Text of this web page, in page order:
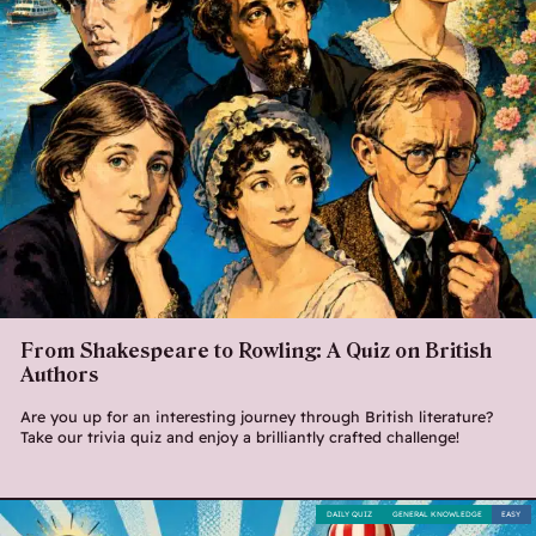
From Shakespeare to Rowling: A Quiz on British
Authors
Are you up for an interesting journey through British literature?
Take our trivia quiz and enjoy a brilliantly crafted challenge!
EASY
GENERAL KNOWLEDGE
DAILY QUIZ